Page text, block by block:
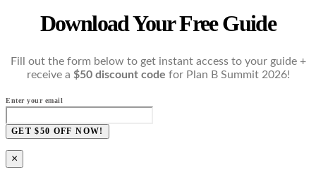
Download Your Free Guide
Fill out the form below to get instant access to your guide +
receive a $50 discount code for Plan B Summit 2026!
Enter your email
GET $50 OFF NOW!
×